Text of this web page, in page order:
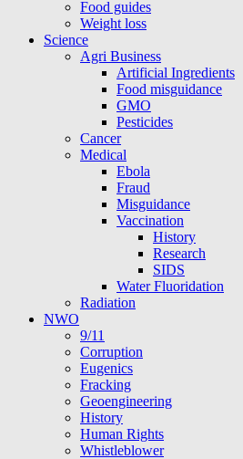
Food guides
Weight loss
Science
Agri Business
Artificial Ingredients
Food misguidance
GMO
Pesticides
Cancer
Medical
Ebola
Fraud
Misguidance
Vaccination
History
Research
SIDS
Water Fluoridation
Radiation
NWO
9/11
Corruption
Eugenics
Fracking
Geoengineering
History
Human Rights
Whistleblower